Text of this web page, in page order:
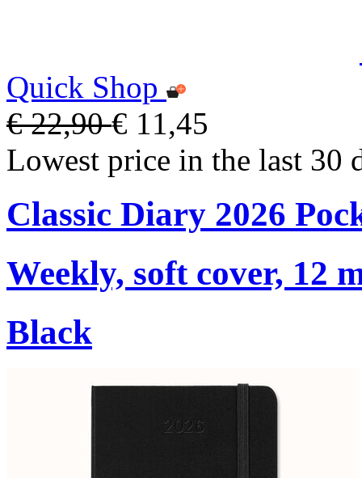
Quick Shop
€ 22,90€ 11,45
Lowest price in the last 30
Classic Diary 2026
Weekly, soft cover, 12
Black